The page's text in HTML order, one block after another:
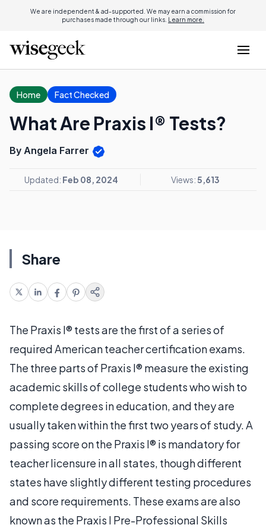
We are independent & ad-supported. We may earn a commission for
purchases made through our links. Learn more.
Home Fact Checked
What Are Praxis I® Tests?
By Angela Farrer
Updated: Feb 08, 2024 Views:5,613
Share
The Praxis I® tests are the first of a series of
required American teacher certification exams.
The three parts of Praxis I® measure the existing
academic skills of college students who wish to
complete degrees in education, and they are
usually taken within the first two years of study. A
passing score on the Praxis I® is mandatory for
teacher licensure in all states, though different
states have slightly different testing procedures
and score requirements. These exams are also
known as the Praxis I Pre-Professional Skills